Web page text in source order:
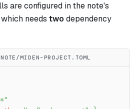
are configured in the note's
which needs two dependency
MIDEN-PROJECT.TOML